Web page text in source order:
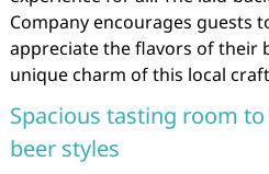
Company encourages guests
appreciate the flavors of their
unique charm of this local
Spacious tasting room
beer styles